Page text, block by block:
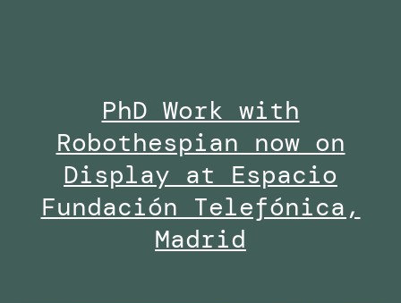
PhD Work with
Robothespian now on
Display at Espacio
Fundación Telefónica,
Madrid